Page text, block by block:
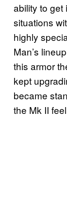
ability to get
situations
highly
Man’s
this armor
kept
became
the Mk II